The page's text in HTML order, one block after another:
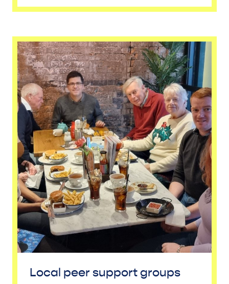
Local peer support groups